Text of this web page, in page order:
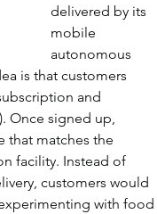
delivered by its
mobile
autonomous
is that customers
and
Once signed up,
that matches the
facility. Instead of
customers would
with food